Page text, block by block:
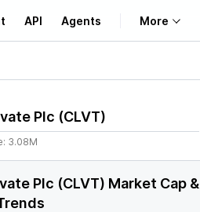
API Agents More
Learn
Support
Plc (CLVT)
3.08M
Plc (CLVT) Market Cap &